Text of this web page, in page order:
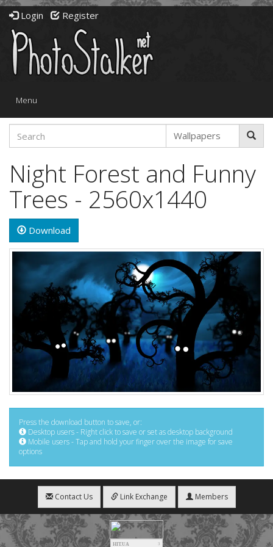
Login Register
Toggle
Menu
Night Forest and Funny
Trees - 2560x1440
Download
Press the download button to save, or:
Desktop users - Right click to save or set as desktop background
Mobile users - Tap and hold your finger over the image for save
options
Contact Us Link Exchange Members
HIT.UA
3